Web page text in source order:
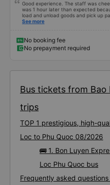
Good experience. The staff was
was 1 hour later than expected
load and unload goods and pick up
using this bus company&#39;s
See more
No booking fee
No prepayment required
Bus tickets from Bao
trips
TOP 1 prestigious, high-
Loc to Phu Quoc 08/2026
🚌 1. Bon Luyen
Loc Phu Quoc bus
Frequently asked